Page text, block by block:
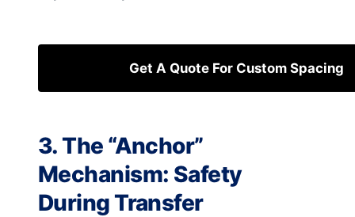
Get A Quote For Custom Spacing
3. The “Anchor”
Mechanism: Safety
During Transfer